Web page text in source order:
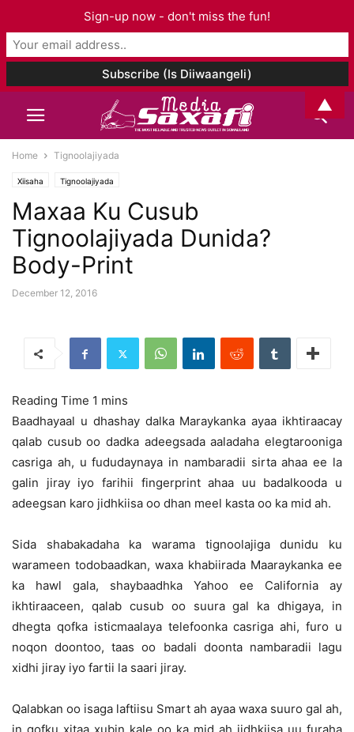
Home Tignoolajiyada
Xiisaha Tignoolajiyada
Maxaa Ku Cusub
Tignoolajiyada Dunida?
Body-Print
December 12, 2016
Baadhayaal u dhashay dalka Maraykanka ayaa ikhtiraacay
qalab cusub oo dadka adeegsada aaladaha elegtarooniga
casriga ah, u fududaynaya in nambaradii sirta ahaa ee la
galin jiray iyo farihii fingerprint ahaa uu badalkooda u
adeegsan karo jidhkiisa oo dhan meel kasta oo ka mid ah.
Sida shabakadaha ka warama tignoolajiga dunidu ku
warameen todobaadkan, waxa khabiirada Maaraykanka ee
ka hawl gala, shaybaadhka Yahoo ee California ay
ikhtiraaceen, qalab cusub oo suura gal ka dhigaya, in
dhegta qofka isticmaalaya telefoonka casriga ahi, furo u
noqon doontoo, taas oo badali doonta nambaradii lagu
xidhi jiray iyo fartii la saari jiray.
Qalabkan oo isaga laftiisu Smart ah ayaa waxa suuro gal ah,
Sign-up now - don't miss the fun!
▲